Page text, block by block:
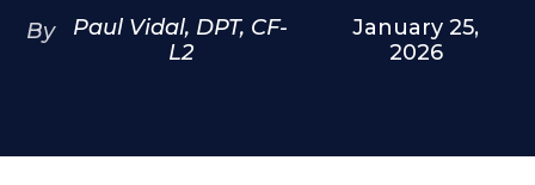
By
Paul Vidal, DPT, CF-
L2
January 25,
2026